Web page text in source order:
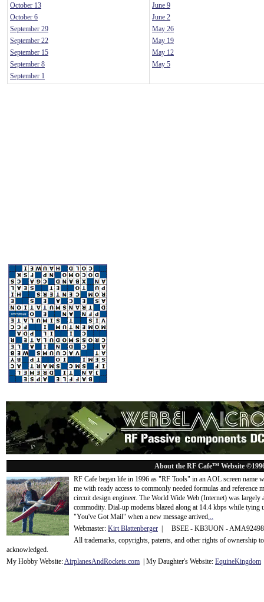
October 13
October 6
September 29
September 22
September 15
September 8
September 1
June 9
June 2
May 26
May 19
May 12
May 5
About the RF Cafe™ Website
RF Cafe began life in 1996 as "RF Tools" in an AOL screen name
me with ready access to commonly needed formulas and
circuit design engineer. The World Wide Web (Internet) was
commodity. Dial-up modems blazed along at 14.4 kbps while tying
"You've Got Mail" when a new message arrived...
Webmaster: Kirt Blattenberger | BSEE - KB3UON -
All trademarks, copyrights, patents, and other rights of ownership
acknowledged.
My Hobby Website:AirplanesAndRockets.com | My Daughter's Website: EquineKingdom